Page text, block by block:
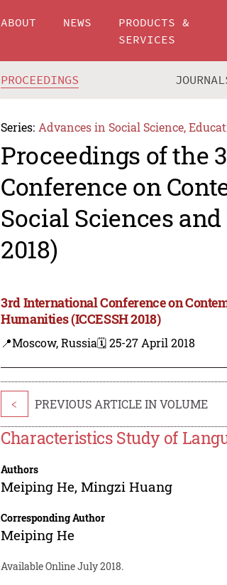
ABOUT NEWS
PRODUCTS &
SERVICES
PROCEEDINGS
Series: Advances in Social Science,
Proceedings of the
Conference on
Social Sciences
2018)
3rd International Conference on
Humanities (ICCESSH 2018)
📍Moscow, Russia🗓️ 25-27 April 2018
< PREVIOUS ARTICLE IN VOLUME
Characteristics Study of
Authors
Meiping He,Mingzi Huang
Corresponding Author
Meiping He
Available Online July 2018.